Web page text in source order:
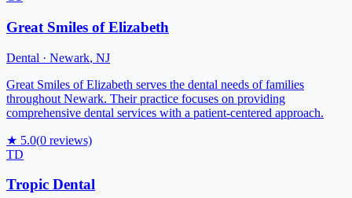
Great Smiles of Elizabeth
Dental · Newark, NJ
Great Smiles of Elizabeth serves the dental needs of families
throughout Newark. Their practice focuses on providing
comprehensive dental services with a patient-centered approach.
★ 5.0(0 reviews)
TD
Tropic Dental